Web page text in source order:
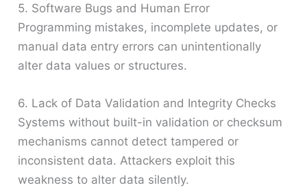
5. Software Bugs and Human Error
Programming mistakes, incomplete updates, or
manual data entry errors can unintentionally
alter data values or structures.
6. Lack of Data Validation and Integrity Checks
Systems without built-in validation or checksum
mechanisms cannot detect tampered or
inconsistent data. Attackers exploit this
weakness to alter data silently.